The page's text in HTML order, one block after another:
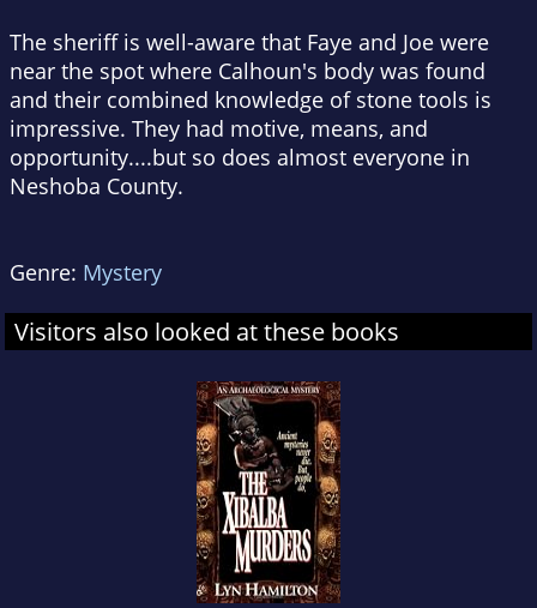
The sheriff is well-aware that Faye and Joe were
near the spot where Calhoun's body was found
and their combined knowledge of stone tools is
impressive. They had motive, means, and
opportunity....but so does almost everyone in
Neshoba County.
Genre: Mystery
Visitors also looked at these books